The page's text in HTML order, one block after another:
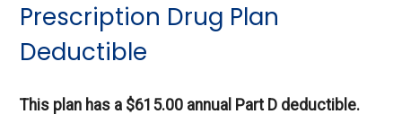
Prescription Drug Plan
Deductible
This plan has a $615.00 annual Part D deductible.